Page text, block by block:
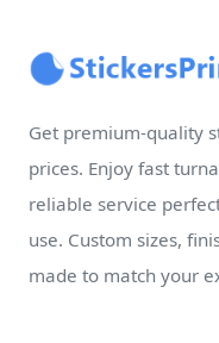
Get premium-quality
prices. Enjoy fast
reliable service
use. Custom sizes,
made to match your